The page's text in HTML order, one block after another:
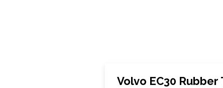
Volvo EC30 Rubber